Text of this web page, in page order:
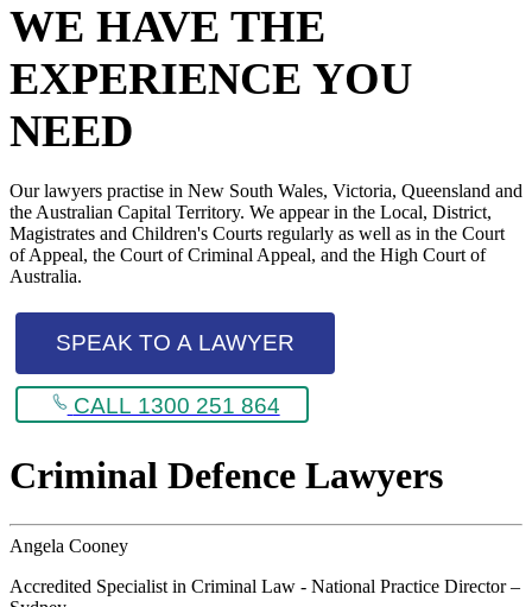
WE HAVE THE
EXPERIENCE YOU
NEED
Our lawyers practise in New South Wales, Victoria, Queensland and
the Australian Capital Territory. We appear in the Local, District,
Magistrates and Children's Courts regularly as well as in the Court
of Appeal, the Court of Criminal Appeal, and the High Court of
Australia.
SPEAK TO A LAWYER
CALL 1300 251 864
Criminal Defence Lawyers
Angela Cooney
Accredited Specialist in Criminal Law - National Practice Director –